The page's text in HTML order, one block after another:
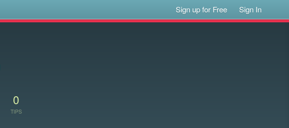
Sign up for Free Sign In
0
TIPS